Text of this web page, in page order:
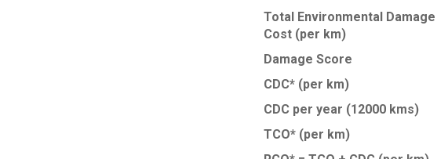
Total Environmental Damage
Cost (per km)
Damage Score
CDC* (per km)
CDC per year (12000 kms)
TCO* (per km)